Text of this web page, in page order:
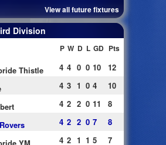
View all future fixtures
Division
P W D L GD Pts
Thistle 4 4 0 0 10
12
4 3 1 0 4
10
4 2 2 0 11
8
4 2 2 0 7
8
4 2 1 1 5
7